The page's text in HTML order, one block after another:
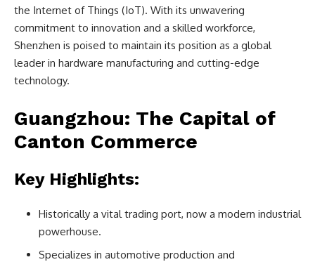
the Internet of Things (IoT). With its unwavering
commitment to innovation and a skilled workforce,
Shenzhen is poised to maintain its position as a global
leader in hardware manufacturing and cutting-edge
technology.
Guangzhou: The Capital of
Canton Commerce
Key Highlights:
Historically a vital trading port, now a modern industrial
powerhouse.
Specializes in automotive production and